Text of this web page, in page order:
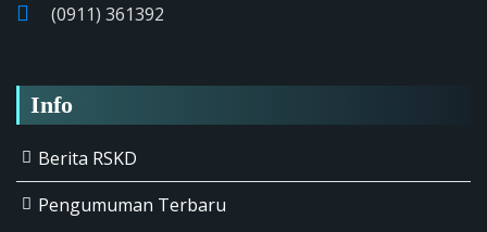
(0911) 361392
Info
Berita RSKD
Pengumuman Terbaru